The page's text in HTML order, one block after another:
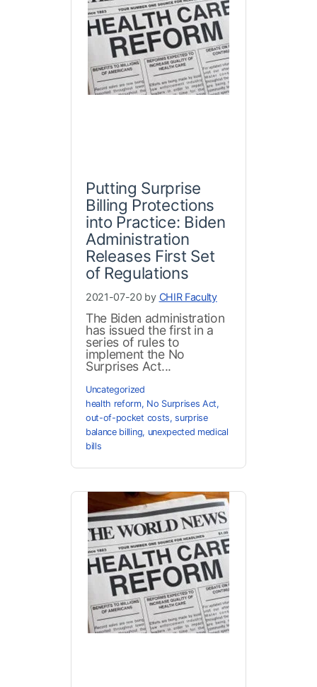
Putting Surprise
Billing Protections
into Practice: Biden
Administration
Releases First Set
of Regulations
2021-07-20 by CHIR Faculty
The Biden administration
has issued the first in a
series of rules to
implement the No
Surprises Act...
Uncategorized
health reform, No Surprises Act,
out-of-pocket costs,surprise
balance billing, unexpected medical
bills